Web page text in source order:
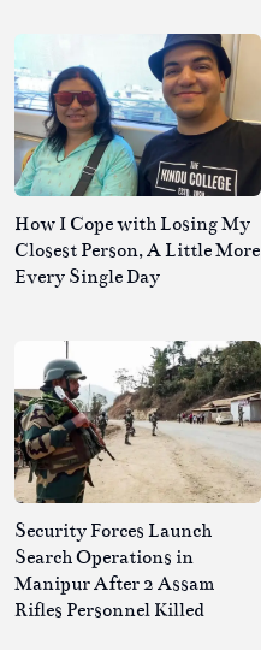
How I Cope with Losing My
Closest Person, A Little More
Every Single Day
Security Forces Launch
Search Operations in
Manipur After 2 Assam
Rifles Personnel Killed